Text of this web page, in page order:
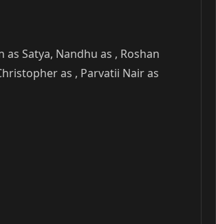
Satya, Nandhu as , Roshan
as , Parvatii Nair as